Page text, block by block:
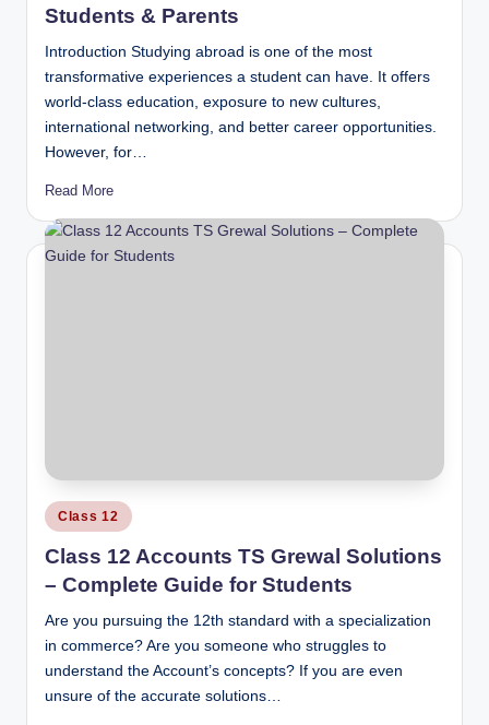
Students & Parents
Introduction Studying abroad is one of the most
transformative experiences a student can have. It offers
world-class education, exposure to new cultures,
international networking, and better career opportunities.
However, for…
Read More
Posted
in
Class 12
Class 12 Accounts TS Grewal Solutions
– Complete Guide for Students
Are you pursuing the 12th standard with a specialization
in commerce? Are you someone who struggles to
understand the Account’s concepts? If you are even
unsure of the accurate solutions…